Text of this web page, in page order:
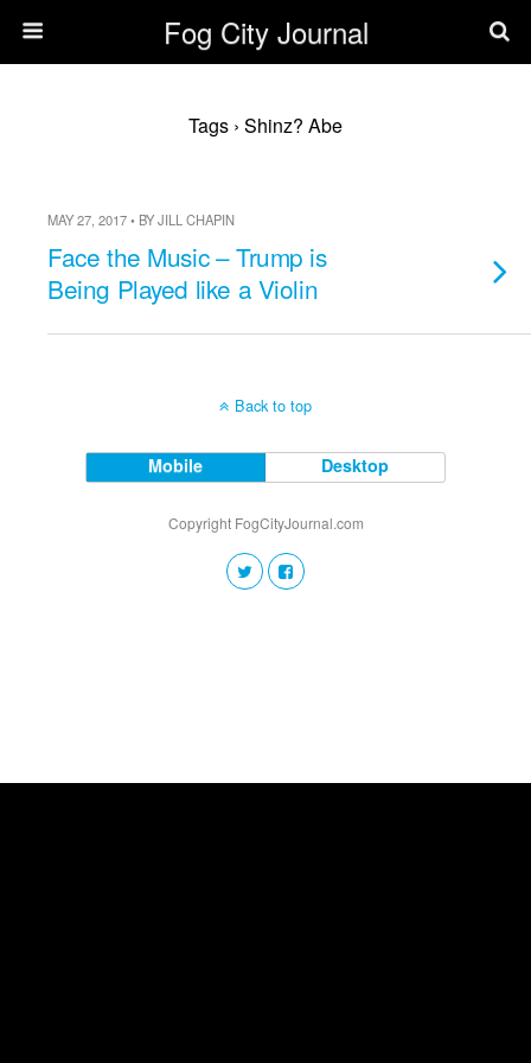
Fog City Journal
Tags › Shinz? Abe
MAY 27, 2017 • BY JILL CHAPIN
Face the Music – Trump is
Being Played like a Violin
Back to top
Mobile Desktop
Copyright FogCityJournal.com